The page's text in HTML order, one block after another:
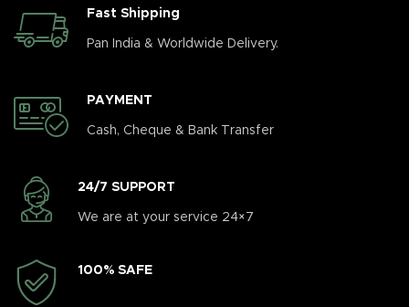
Fast Shipping
Pan India & Worldwide Delivery.
PAYMENT
Cash, Cheque & Bank Transfer
24/7 SUPPORT
We are at your service 24×7
100% SAFE